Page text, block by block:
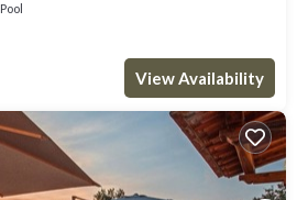
Pool
View Availability